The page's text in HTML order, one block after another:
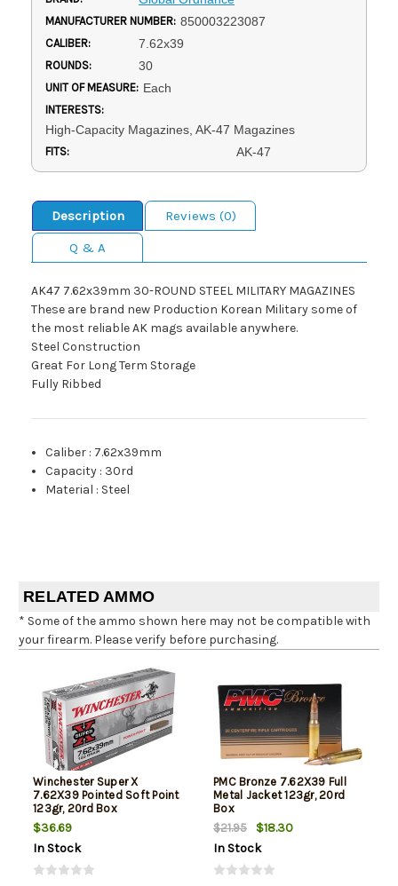
MANUFACTURER NUMBER: 850003223087
CALIBER: 7.62x39
ROUNDS: 30
UNIT OF MEASURE: Each
INTERESTS:
High-Capacity Magazines, AK-47 Magazines
FITS: AK-47
Description
Reviews (0)
Q & A
AK47 7.62x39mm 30-ROUND STEEL MILITARY MAGAZINES
These are brand new Production Korean Military some of
the most reliable AK mags available anywhere.
Steel Construction
Great For Long Term Storage
Fully Ribbed
Caliber : 7.62x39mm
Capacity : 30rd
Material : Steel
RELATED AMMO
* Some of the ammo shown here may not be compatible with
your firearm. Please verify before purchasing.
Winchester Super X
7.62X39 Pointed Soft Point
123gr, 20rd Box
$36.69
In Stock
PMC Bronze 7.62X39 Full
Metal Jacket 123gr, 20rd
Box
$21.95
$18.30
In Stock